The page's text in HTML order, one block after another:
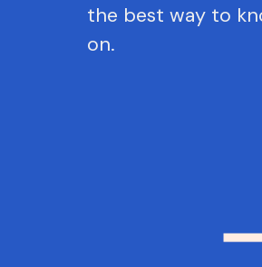
the best way to
on.